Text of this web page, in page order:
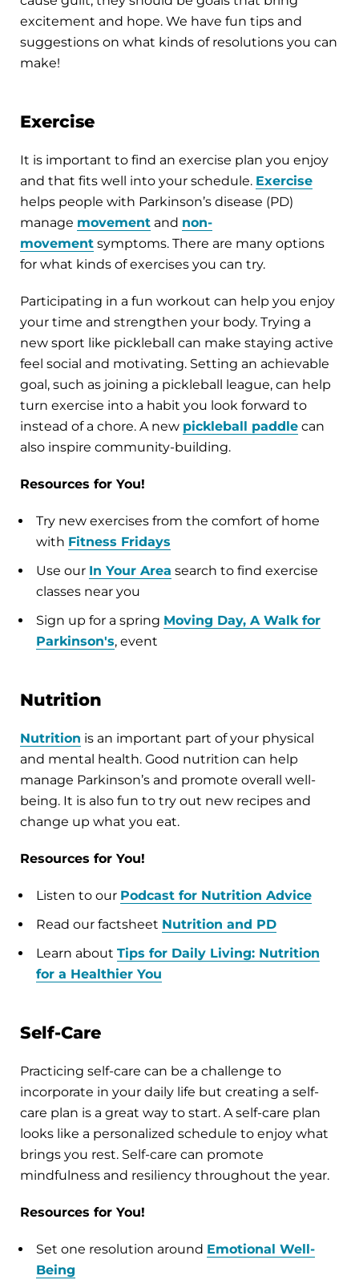
excitement and hope. We have fun tips and
suggestions on what kinds of resolutions you can
make!
Exercise
It is important to find an exercise plan you enjoy
and that fits well into your schedule. Exercise
helps people with Parkinson’s disease (PD)
manage movement and non-
movement symptoms. There are many options
for what kinds of exercises you can try.
Participating in a fun workout can help you enjoy
your time and strengthen your body. Trying a
new sport like pickleball can make staying active
feel social and motivating. Setting an achievable
goal, such as joining a pickleball league, can help
turn exercise into a habit you look forward to
instead of a chore. A new pickleball paddle can
also inspire community-building.
Resources for You!
Try new exercises from the comfort of home
with Fitness Fridays
Use our In Your Area search to find exercise
classes near you
Sign up for a spring Moving Day, A Walk for
Parkinson's, event
Nutrition
Nutrition is an important part of your physical
and mental health. Good nutrition can help
manage Parkinson’s and promote overall well-
being. It is also fun to try out new recipes and
change up what you eat.
Resources for You!
Listen to our Podcast for Nutrition Advice
Read our factsheet Nutrition and PD
Learn about Tips for Daily Living: Nutrition
for a Healthier You
Self-Care
Practicing self-care can be a challenge to
incorporate in your daily life but creating a self-
care plan is a great way to start. A self-care plan
looks like a personalized schedule to enjoy what
brings you rest. Self-care can promote
mindfulness and resiliency throughout the year.
Resources for You!
Set one resolution around Emotional Well-
Being